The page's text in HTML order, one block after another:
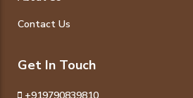
Contact Us
Get In Touch